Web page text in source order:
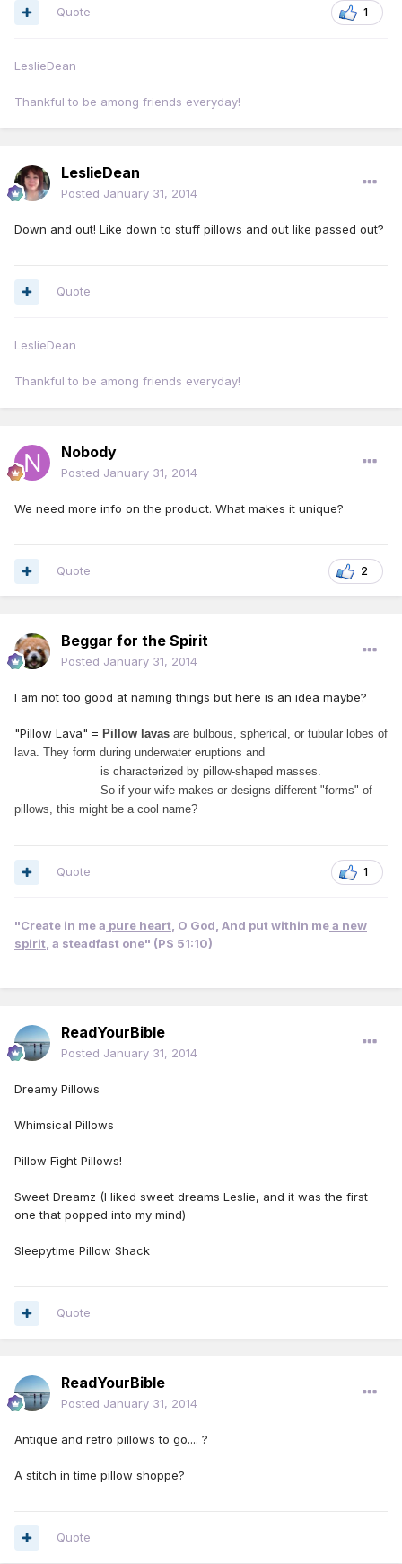
1
Quote
LeslieDean
Thankful to be among friends everyday!
LeslieDean
Posted January 31, 2014
Down and out! Like down to stuff pillows and out like passed out?
Quote
LeslieDean
Thankful to be among friends everyday!
Nobody
Posted January 31, 2014
We need more info on the product. What makes it unique?
2
Quote
Beggar for the Spirit
Posted January 31, 2014
I am not too good at naming things but here is an idea maybe?
"Pillow Lava" = Pillow lavas are bulbous, spherical, or tubular lobes of
lava. They form during underwater eruptions and
is characterized by pillow-shaped masses.
So if your wife makes or designs different "forms" of
pillows, this might be a cool name?
1
Quote
"Create in me a pure heart, O God, And put within mea new
spirit, a steadfast one" (PS 51:10)
ReadYourBible
Posted January 31, 2014
Dreamy Pillows
Whimsical Pillows
Pillow Fight Pillows!
Sweet Dreamz (I liked sweet dreams Leslie, and it was the first
one that popped into my mind)
Sleepytime Pillow Shack
Quote
ReadYourBible
Posted January 31, 2014
Antique and retro pillows to go.... ?
A stitch in time pillow shoppe?
Quote